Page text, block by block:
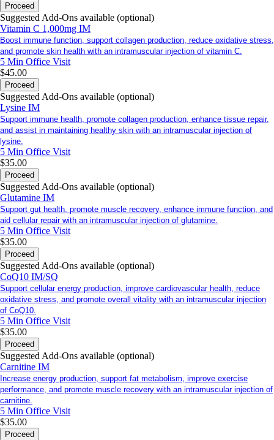
Proceed
Suggested Add-Ons available (optional)
Vitamin C 1,000mg IM
Boost immune function, support collagen production, reduce oxidative stress,
and promote skin health with an intramuscular injection of vitamin C.
5 Min Office Visit
$45.00
Proceed
Suggested Add-Ons available (optional)
Lysine IM
Support immune health, promote collagen production, enhance tissue repair,
and assist in maintaining healthy skin with an intramuscular injection of
lysine.
5 Min Office Visit
$35.00
Proceed
Suggested Add-Ons available (optional)
Glutamine IM
Support gut health, promote muscle recovery, enhance immune function, and
aid cellular repair with an intramuscular injection of glutamine.
5 Min Office Visit
$35.00
Proceed
Suggested Add-Ons available (optional)
CoQ10 IM/SQ
Support cellular energy production, improve cardiovascular health, reduce
oxidative stress, and promote overall vitality with an intramuscular injection
of CoQ10.
5 Min Office Visit
$35.00
Proceed
Suggested Add-Ons available (optional)
Carnitine IM
Increase energy production, support fat metabolism, improve exercise
performance, and promote muscle recovery with an intramuscular injection of
carnitine.
5 Min Office Visit
$35.00
Proceed